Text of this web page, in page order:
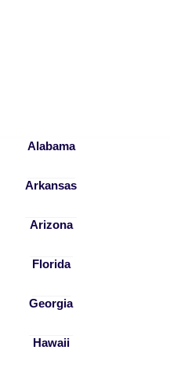
Alabama
Arkansas
Arizona
Florida
Georgia
Hawaii